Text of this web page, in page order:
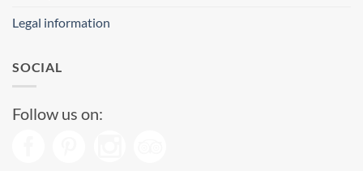
Legal information
SOCIAL
Follow us on: